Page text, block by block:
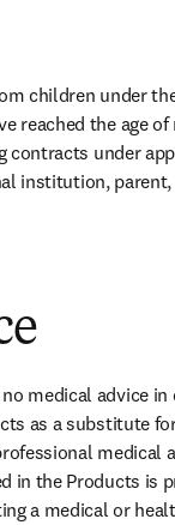
children under
reached the age
under
institution,
medical advice
as a substitute
medical
in the Products is
a medical or